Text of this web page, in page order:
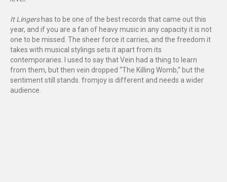
It Lingershas to be one of the best records that came out this
year, and if you are a fan of heavy music in any capacity it is not
one to be missed. The sheer force it carries, and the freedom it
takes with musical stylings sets it apart from its
contemporaries. I used to say that Vein had a thing to learn
from them, but then vein dropped “The Killing Womb,” but the
sentiment still stands. fromjoy is different and needs a wider
audience.